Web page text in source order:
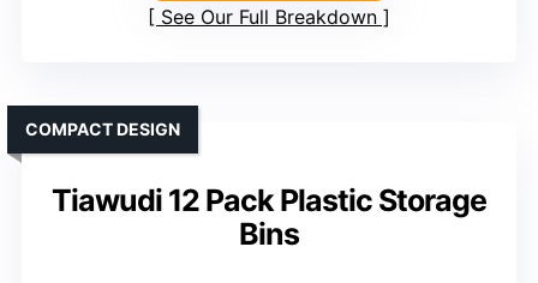
See Our Full Breakdown
Tiawudi 12 Pack Plastic Storage
Bins
COMPACT DESIGN